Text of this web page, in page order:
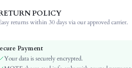
Slight Stretch
Knitted Fabric
POLICY
returns within 30 days via our approved carrier.
Payment
Your data is securely encrypted.